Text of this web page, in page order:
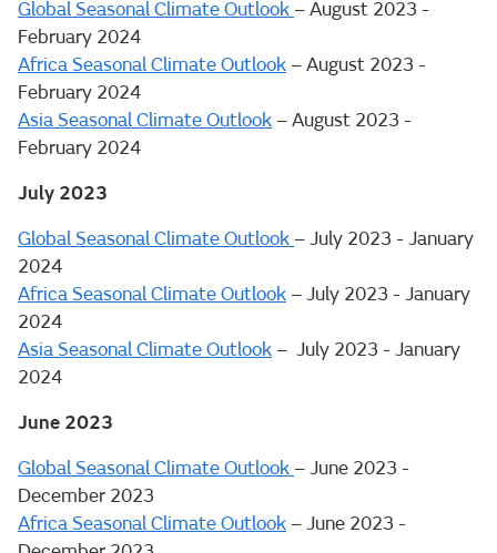
Global Seasonal Climate Outlook – August 2023 -
February 2024
Africa Seasonal Climate Outlook – August 2023 -
February 2024
Asia Seasonal Climate Outlook – August 2023 -
February 2024
July 2023
Global Seasonal Climate Outlook – July 2023 - January
2024
Africa Seasonal Climate Outlook – July 2023 - January
2024
Asia Seasonal Climate Outlook – July 2023 - January
2024
June 2023
Global Seasonal Climate Outlook – June 2023 -
December 2023
Africa Seasonal Climate Outlook – June 2023 -